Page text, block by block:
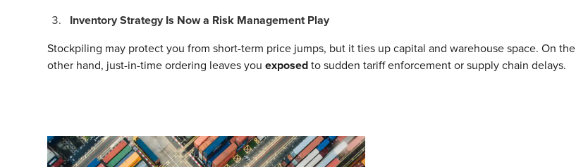
Inventory Strategy Is Now a Risk Management Play
Stockpiling may protect you from short-term price jumps, but it ties up capital and warehouse space. On the
other hand, just-in-time ordering leaves youexposedto sudden tariff enforcement or supply chain delays.